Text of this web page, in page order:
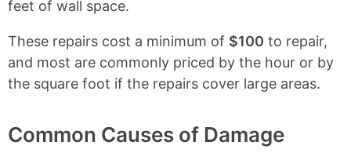
feet of wall space.
These repairs cost a minimum of $100 to repair,
and most are commonly priced by the hour or by
the square foot if the repairs cover large areas.
Common Causes of Damage